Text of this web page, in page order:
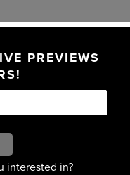
PREVIEWS
interested in?